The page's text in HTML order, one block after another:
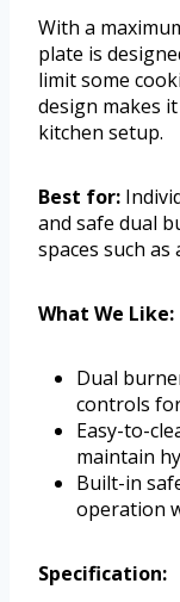
With a
plate is
limit some
design makes
kitchen setup.
Best for:
and safe dual
spaces such as
What We Like:
Dual
controls
Easy-to-
maintain
Built-in
operation
Specification: